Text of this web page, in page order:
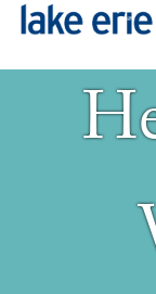
Skip to main content